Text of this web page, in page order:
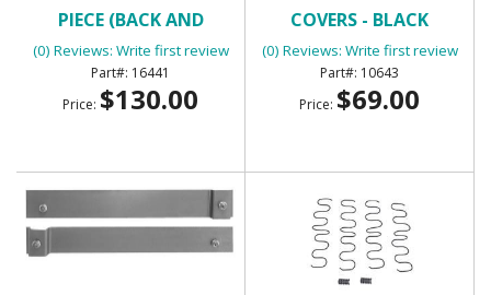
PIECE (BACK AND
BOTTOM FOR ONE
BUCKET SEAT)
(0) Reviews: Write first review
16441
Price: $130.00
COVERS - BLACK
(0) Reviews: Write first review
10643
Price: $69.00